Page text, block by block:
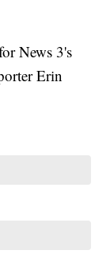
News 3's
Erin